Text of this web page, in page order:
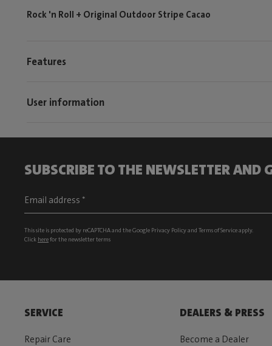
Rock 'n Roll + Original Outdoor Stripe Cacao
Features
User information
SUBSCRIBE TO THE NEWSLETTER AND
This site is protected by reCAPTCHA and the Google Privacy Policyand Terms of Serviceapply.
Click herefor the newsletter terms
SERVICE
Repair Care
DEALERS & PRESS
Become a Dealer